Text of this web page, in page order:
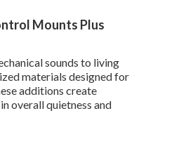
Mounts Plus
sounds to living
materials designed for
additions create
overall quietness and